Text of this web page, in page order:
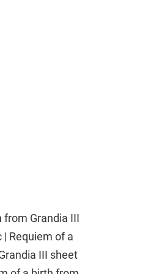
from Grandia III
Requiem of a
III sheet